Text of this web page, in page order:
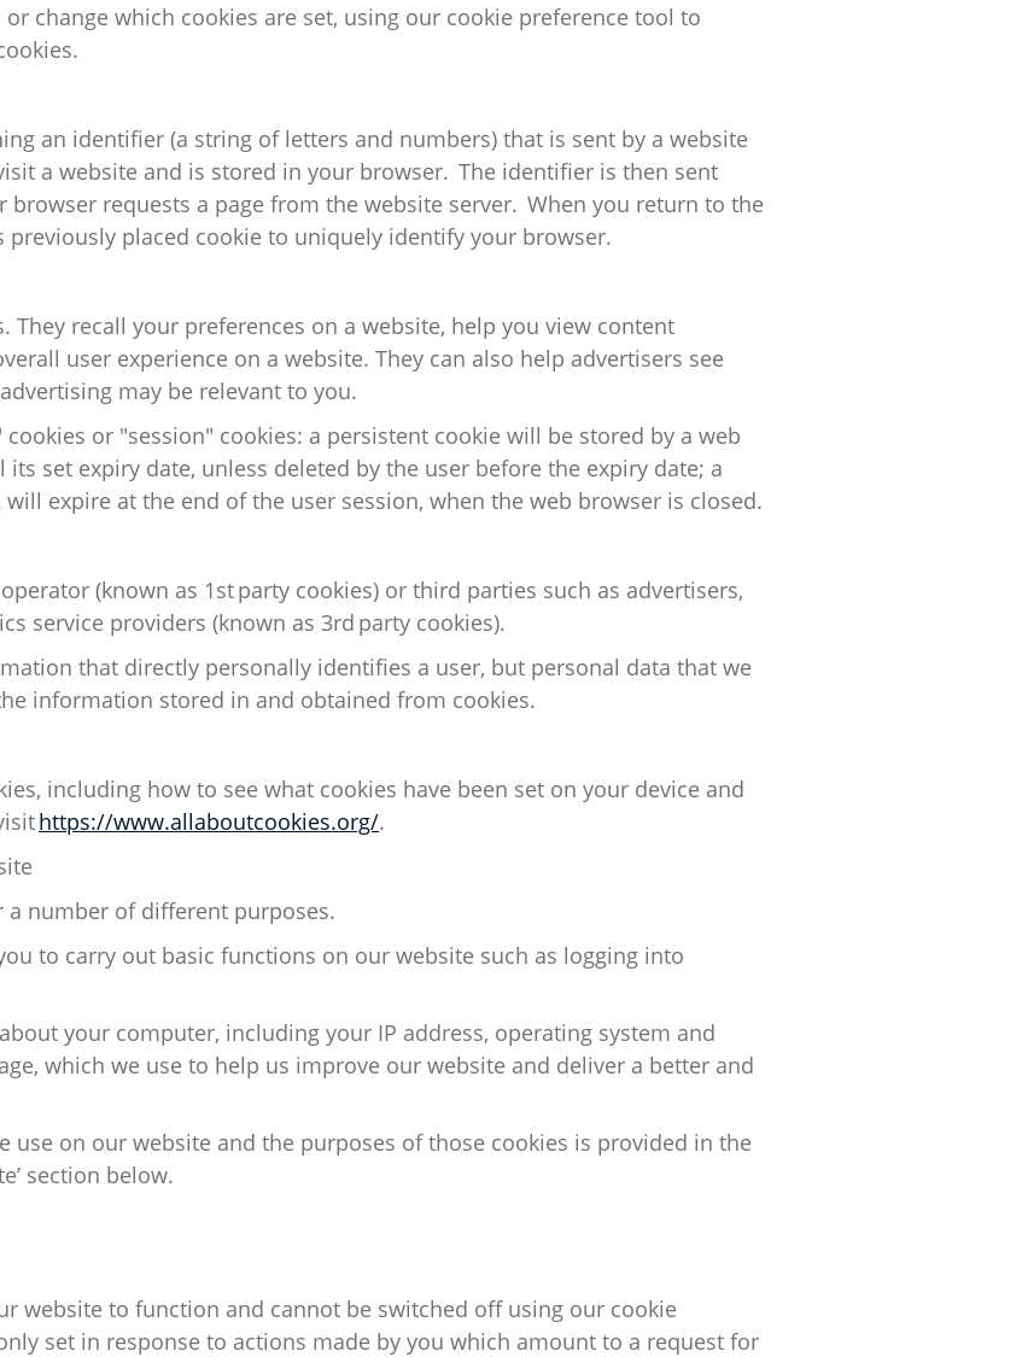
change which cookies are set, using our cookie preference tool to
an identifier (a string of letters and numbers) that is sent by a website
a website and is stored in your browser. The identifier is then sent
browser requests a page from the website server. When you return to the
previously placed cookie to uniquely identify your browser.
They recall your preferences on a website, help you view content
user experience on a website. They can also help advertisers see
may be relevant to you.
or "session" cookies: a persistent cookie will be stored by a web
set expiry date, unless deleted by the user before the expiry date; a
expire at the end of the user session, when the web browser is closed.
(known as 1stparty cookies) or third parties such as advertisers,
service providers (known as 3rd party cookies).
that directly personally identifies a user, but personal data that we
information stored in and obtained from cookies.
including how to see what cookies have been set on your device and
https://www.allaboutcookies.org/.
a number ofdifferent purposes.
to carry out basic functions on our website such as logging into
your computer, including your IP address, operating system and
which we use to help us improve our website and deliver a better and
use on our website and the purposes of those cookies is provided in the
section below.
website to function and cannot be switched off using our cookie
set in response to actions made by you which amount to a request for